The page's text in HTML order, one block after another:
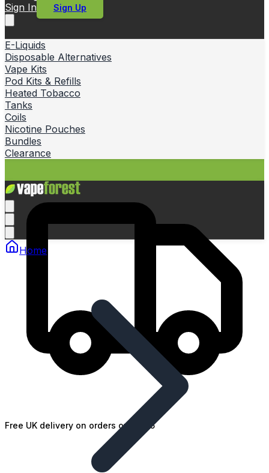
Sign In Sign Up
E-Liquids
Disposable Alternatives
Vape Kits
Pod Kits & Refills
Heated Tobacco
Tanks
Coils
Nicotine Pouches
Bundles
Clearance
Free UK delivery on orders over £25
Home